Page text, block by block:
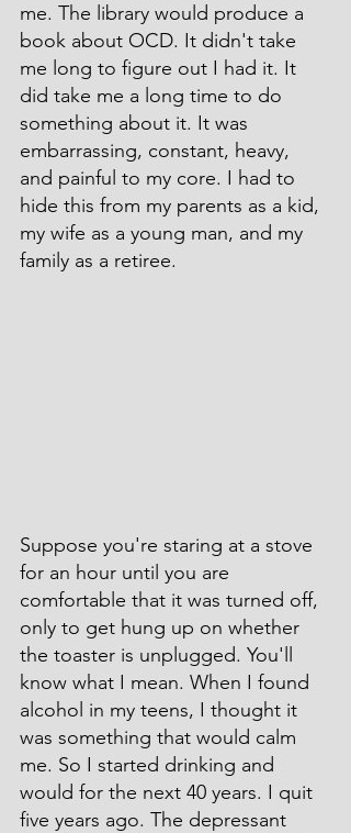
me. The library would produce a
book about OCD. It didn't take
me long to figure out I had it. It
did take me a long time to do
something about it. It was
embarrassing, constant, heavy,
and painful to my core. I had to
hide this from my parents as a kid,
my wife as a young man, and my
family as a retiree.
Suppose you're staring at a stove
for an hour until you are
comfortable that it was turned off,
only to get hung up on whether
the toaster is unplugged. You'll
know what I mean. When I found
alcohol in my teens, I thought it
was something that would calm
me. So I started drinking and
would for the next 40 years. I quit
five years ago. The depressant